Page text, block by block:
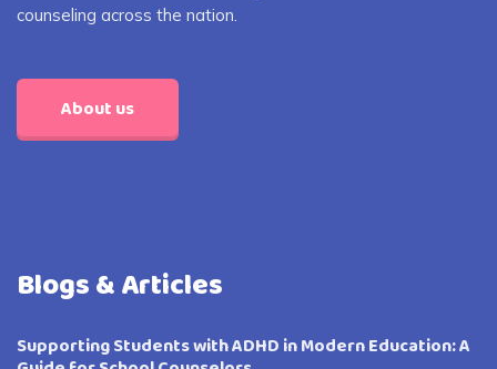
counseling across the nation.
About us
Blogs & Articles
Supporting Students with ADHD in Modern Education: A